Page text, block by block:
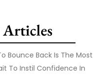
Bounce Back Is The Most
To Instil Confidence In